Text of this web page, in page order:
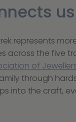
represents
across the five
of
through
into the craft,